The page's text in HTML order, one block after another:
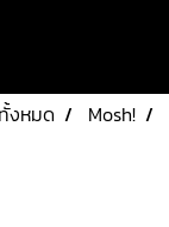
งหมด Mosh!